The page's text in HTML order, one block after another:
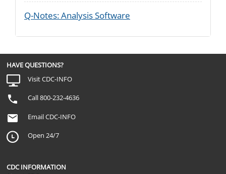
Q-Notes: Analysis Software
HAVE QUESTIONS?
Visit CDC-INFO
Call 800-232-4636
Email CDC-INFO
Open 24/7
CDC INFORMATION